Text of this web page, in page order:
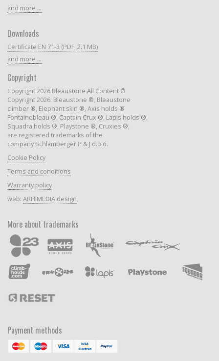
and more ...
Downloads
Certificate EN 71-3 (PDF, 2.1 MB)
and more ...
Copyright
Copyright 2026 Bleaustone All Content ©
Copyright 2026: Bleaustone ®, Bleaustone
climber ®, Elephant skin ®, Axis holds ®
Fontainebleau ®, Captain Crux ®, Lapis holds ®,
Squadra holds ®, Playstone ®, Cruxies ®,
are registered trademarks of the
company Schlamberger P & J d.o.o.
Cookie Policy
Terms and conditions
Warranty policy
web: ARHIMEDIA design
More about trademarks
Payment methods